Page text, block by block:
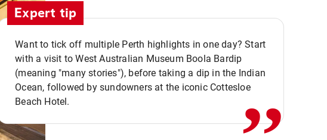
Expert tip
Want to tick off multiple Perth highlights in one day? Start
with a visit to West Australian Museum Boola Bardip
(meaning "many stories"), before taking a dip in the Indian
Ocean, followed by sundowners at the iconic Cottesloe
Beach Hotel.
,,